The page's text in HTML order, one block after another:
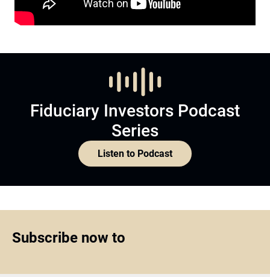
Fiduciary Investors Podcast
Series
Listen to Podcast
Subscribe now to